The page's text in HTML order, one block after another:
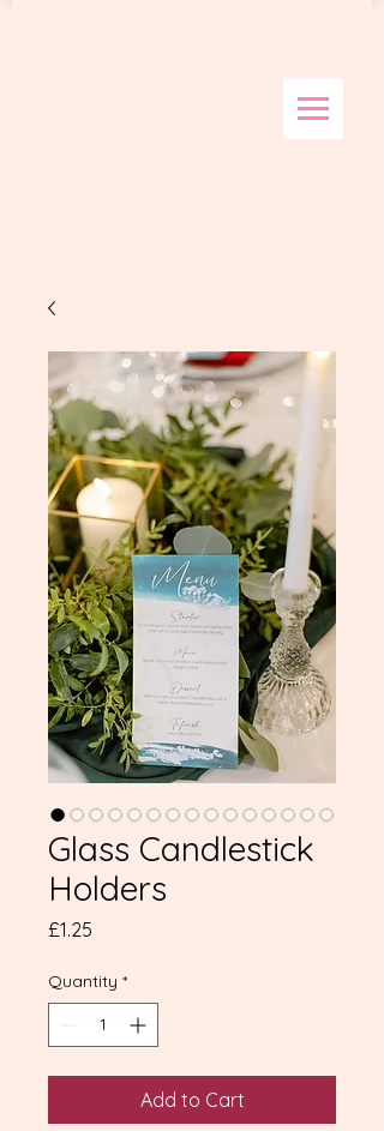
Glass Candlestick
Holders
£1.25
Quantity *
Add to Cart